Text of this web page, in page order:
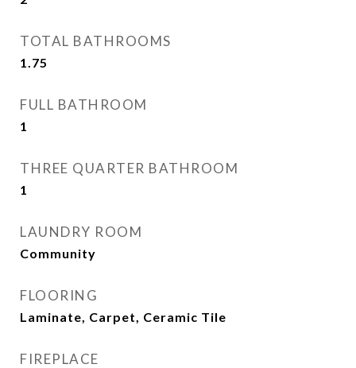
TOTAL BATHROOMS
1.75
FULL BATHROOM
1
THREE QUARTER BATHROOM
1
LAUNDRY ROOM
Community
FLOORING
Laminate, Carpet, Ceramic Tile
FIREPLACE